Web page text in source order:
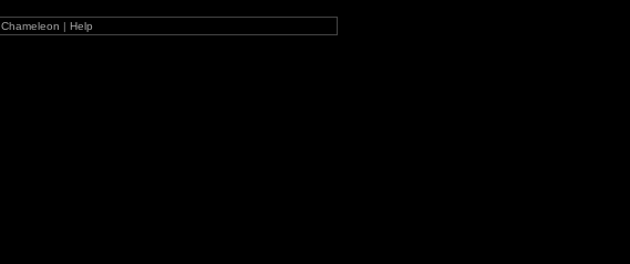
Chameleon | Help